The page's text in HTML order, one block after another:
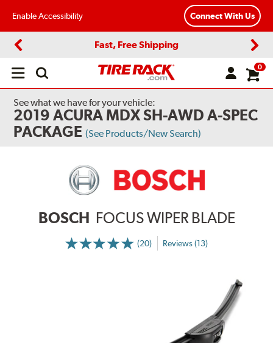
Enable Accessibility Connect With Us
Fast, Free Shipping
Open
0
See what we have for your vehicle:
2019 ACURA MDX SH-AWD A-SPEC
PACKAGE (See Products/New Search)
BOSCH FOCUS WIPER BLADE
(20) Reviews (13)